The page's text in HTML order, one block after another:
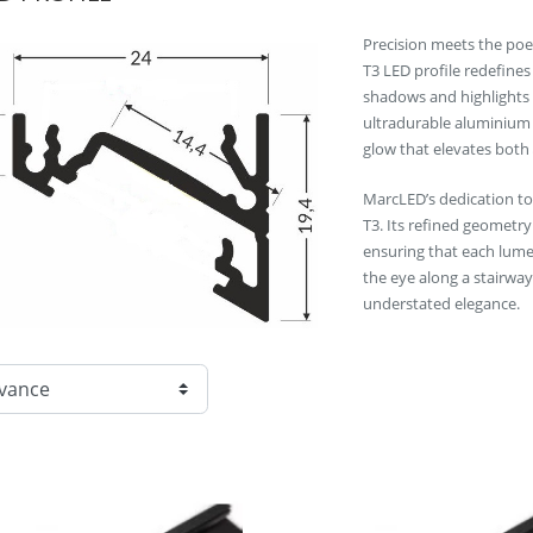
Precision meets the
T3 LED profile
shadows and
ultradurable
glow that elevates
MarcLED’s dedication
T3. Its refined
ensuring that each
the eye along a
understated elegance.